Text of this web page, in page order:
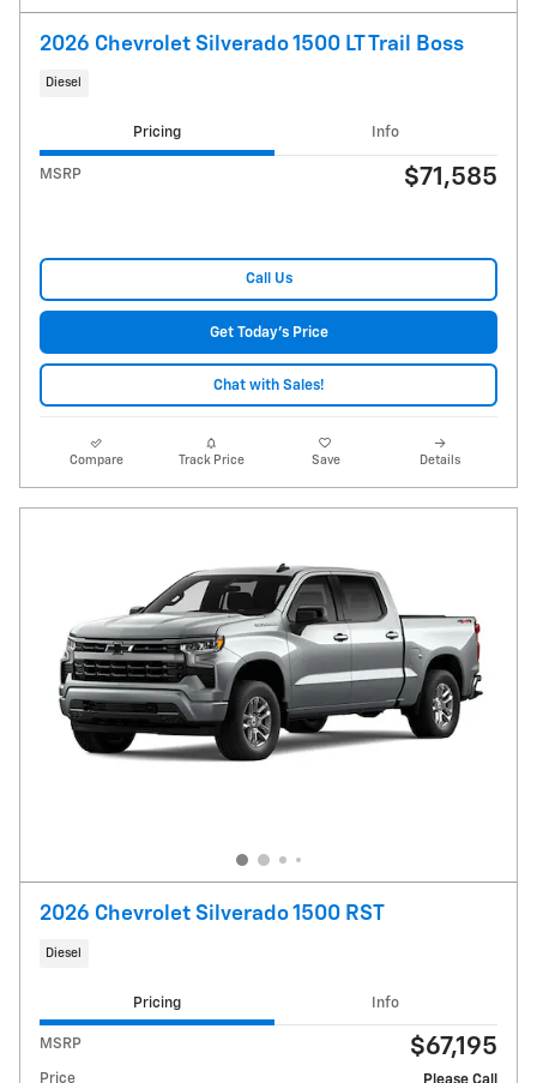
2026 Chevrolet Silverado 1500 LT Trail Boss
Diesel
Pricing Info
MSRP $71,585
Call Us
Get Today's Price
Chat with Sales!
Compare Track Price Save Details
2026 Chevrolet Silverado 1500 RST
Diesel
Pricing Info
MSRP $67,195
Price